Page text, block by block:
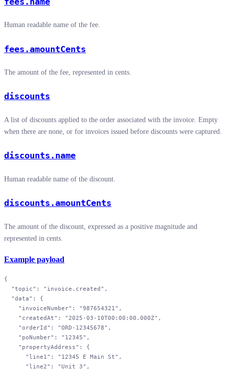
Human readable name of the fee.
fees.amountCents
The amount of the fee, represented in cents.
discounts
A list of discounts applied to the order associated with the invoice. Empty
when there are none, or for invoices issued before discounts were captured.
discounts.name
Human readable name of the discount.
discounts.amountCents
The amount of the discount, expressed as a positive magnitude and
represented in cents.
Example payload
{
  "topic"
: "invoice.created" ,
  "data"
: {
    "invoiceNumber"
: "987654321" ,
    "createdAt"
: "2025-03-10T00:00:00.000Z" ,
    "orderId"
: "ORD-12345678" ,
    "poNumber"
: "12345" ,
    "propertyAddress"
: {
      "line1"
: "12345 E Main St" ,
      "line2"
: "Unit 3" ,